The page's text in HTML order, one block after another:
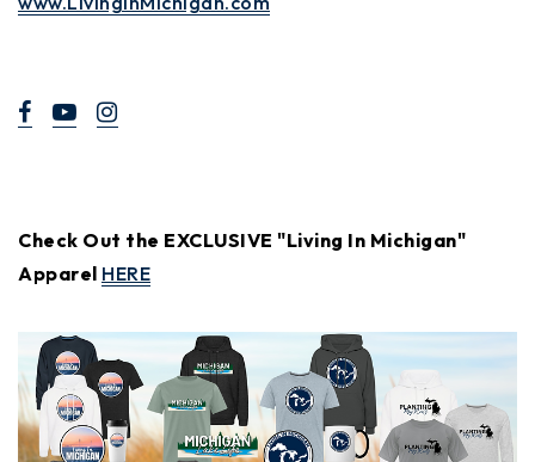
Check Out the EXCLUSIVE "Living In Michigan"
Apparel HERE